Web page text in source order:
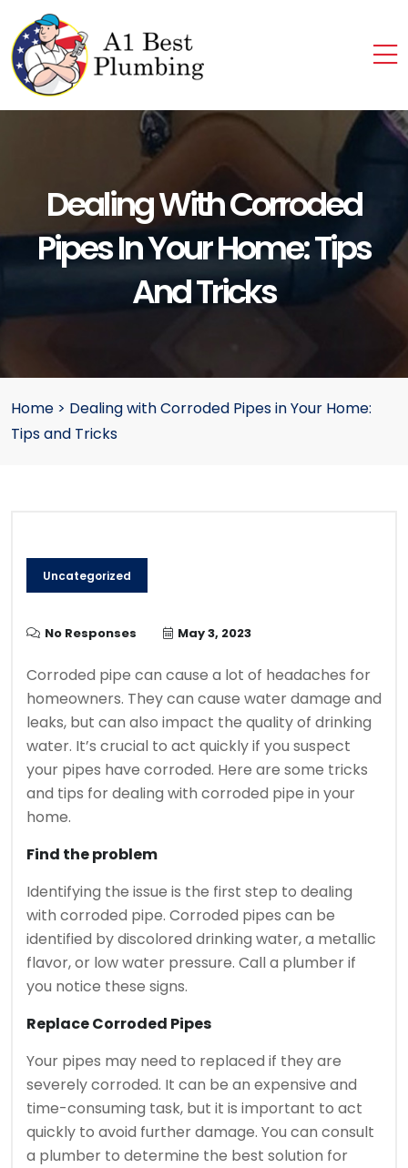
Dealing With Corroded
Pipes In Your Home: Tips
And Tricks
Home > Dealing with Corroded Pipes in Your Home:
Tips and Tricks
Uncategorized
No Responses May 3, 2023
Corroded pipe can cause a lot of headaches for
homeowners. They can cause water damage and
leaks, but can also impact the quality of drinking
water. It’s crucial to act quickly if you suspect
your pipes have corroded. Here are some tricks
and tips for dealing with corroded pipe in your
home.
Find the problem
Identifying the issue is the first step to dealing
with corroded pipe. Corroded pipes can be
identified by discolored drinking water, a metallic
flavor, or low water pressure. Call a plumber if
you notice these signs.
Replace Corroded Pipes
Your pipes may need to replaced if they are
severely corroded. It can be an expensive and
time-consuming task, but it is important to act
quickly to avoid further damage. You can consult
a plumber to determine the best solution for